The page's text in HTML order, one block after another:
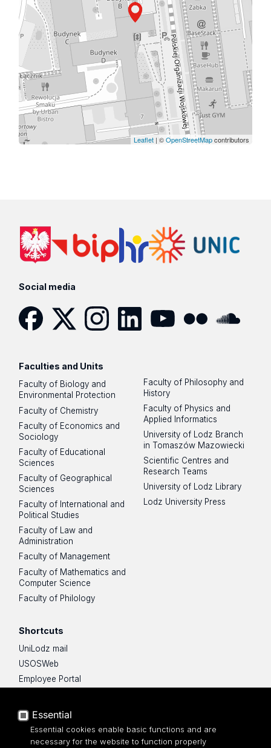
Leaflet| ©OpenStreetMapcontributors
Social media
Faculties and Units
Faculty of Biology and
Environmental Protection
Faculty of Chemistry
Faculty of Economics and
Sociology
Faculty of Educational
Sciences
Faculty of Geographical
Sciences
Faculty of International and
Political Studies
Faculty of Law and
Administration
Faculty of Management
Faculty of Mathematics and
Computer Science
Faculty of Philology
Faculty of Philosophy and
History
Faculty of Physics and
Applied Informatics
University of Lodz Branch
in Tomaszów Mazowiecki
Scientific Centres and
Research Teams
University of Lodz Library
Lodz University Press
Shortcuts
UniLodz mail
USOSWeb
Employee Portal
UniLodz Experts
Privacy policy
Accessibilty
Essential
Essential cookies enable basic functions and are
necessary for the website to function properly